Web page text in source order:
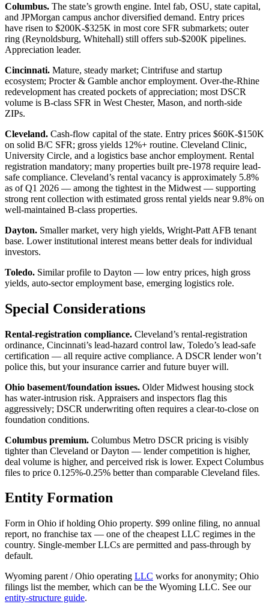
Columbus. The state’s growth engine. Intel fab, OSU, state capital,
and JPMorgan campus anchor diversified demand. Entry prices
have risen to $200K-$325K in most core SFR submarkets; outer
ring (Reynoldsburg, Whitehall) still offers sub-$200K pipelines.
Appreciation leader.
Cincinnati. Mature, steady market; Cintrifuse and startup
ecosystem; Procter & Gamble anchor employment. Over-the-Rhine
redevelopment has created pockets of appreciation; most DSCR
volume is B-class SFR in West Chester, Mason, and north-side
ZIPs.
Cleveland. Cash-flow capital of the state. Entry prices $60K-$150K
on solid B/C SFR; gross yields 12%+ routine. Cleveland Clinic,
University Circle, and a logistics base anchor employment. Rental
registration mandatory; many properties built pre-1978 require lead-
safe compliance. Cleveland’s rental vacancy is approximately 5.8%
as of Q1 2026 — among the tightest in the Midwest — supporting
strong rent collection with estimated gross rental yields near 9.8% on
well-maintained B-class properties.
Dayton. Smaller market, very high yields, Wright-Patt AFB tenant
base. Lower institutional interest means better deals for individual
investors.
Toledo. Similar profile to Dayton — low entry prices, high gross
yields, auto-sector employment base, emerging logistics role.
Special Considerations
Rental-registration compliance. Cleveland’s rental-registration
ordinance, Cincinnati’s lead-hazard control law, Toledo’s lead-safe
certification — all require active compliance. A DSCR lender won’t
police this, but your insurance carrier and future buyer will.
Ohio basement/foundation issues. Older Midwest housing stock
has water-intrusion risk. Appraisers and inspectors flag this
aggressively; DSCR underwriting often requires a clear-to-close on
foundation conditions.
Columbus premium. Columbus Metro DSCR pricing is visibly
tighter than Cleveland or Dayton — lender competition is higher,
deal volume is higher, and perceived risk is lower. Expect Columbus
files to price 0.125%-0.25% better than comparable Cleveland files.
Entity Formation
Form in Ohio if holding Ohio property. $99 online filing, no annual
report, no franchise tax — one of the cheapest LLC regimes in the
country. Single-member LLCs are permitted and pass-through by
default.
Wyoming parent / Ohio operating LLC works for anonymity; Ohio
filings list the member, which can be the Wyoming LLC. See our
entity-structure guide.